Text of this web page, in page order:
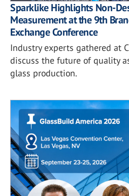
Sparklike Highlights Non-
Measurement at the 9th
Exchange Conference
Industry experts gathered at
discuss the future of quality
glass production.